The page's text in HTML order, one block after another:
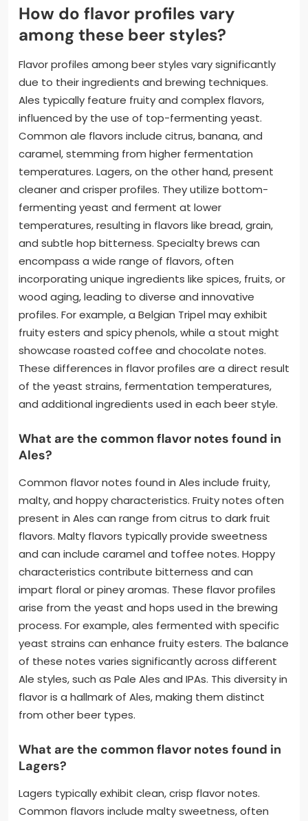
How do flavor profiles vary
among these beer styles?
Flavor profiles among beer styles vary significantly
due to their ingredients and brewing techniques.
Ales typically feature fruity and complex flavors,
influenced by the use of top-fermenting yeast.
Common ale flavors include citrus, banana, and
caramel, stemming from higher fermentation
temperatures. Lagers, on the other hand, present
cleaner and crisper profiles. They utilize bottom-
fermenting yeast and ferment at lower
temperatures, resulting in flavors like bread, grain,
and subtle hop bitterness. Specialty brews can
encompass a wide range of flavors, often
incorporating unique ingredients like spices, fruits, or
wood aging, leading to diverse and innovative
profiles. For example, a Belgian Tripel may exhibit
fruity esters and spicy phenols, while a stout might
showcase roasted coffee and chocolate notes.
These differences in flavor profiles are a direct result
of the yeast strains, fermentation temperatures,
and additional ingredients used in each beer style.
What are the common flavor notes found in
Ales?
Common flavor notes found in Ales include fruity,
malty, and hoppy characteristics. Fruity notes often
present in Ales can range from citrus to dark fruit
flavors. Malty flavors typically provide sweetness
and can include caramel and toffee notes. Hoppy
characteristics contribute bitterness and can
impart floral or piney aromas. These flavor profiles
arise from the yeast and hops used in the brewing
process. For example, ales fermented with specific
yeast strains can enhance fruity esters. The balance
of these notes varies significantly across different
Ale styles, such as Pale Ales and IPAs. This diversity in
flavor is a hallmark of Ales, making them distinct
from other beer types.
What are the common flavor notes found in
Lagers?
Lagers typically exhibit clean, crisp flavor notes.
Common flavors include malty sweetness, often